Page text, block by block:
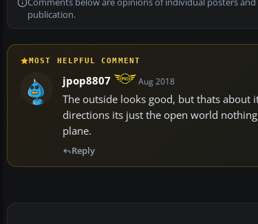
publication.
MOST HELPFUL COMMENT
jpop8807 Aug 2018
The outside looks good, but thats about
directions its just the open world
plane.
Reply